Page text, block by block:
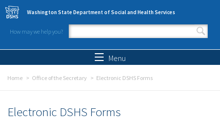
Skip to main content
Washington State Department of Social and Health Services
How may we help you?
Search form
Menu
Home Office of the Secretary Electronic DSHS Forms
Electronic DSHS Forms